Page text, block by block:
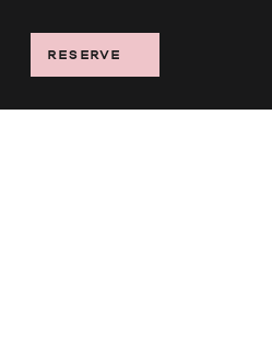
reserve